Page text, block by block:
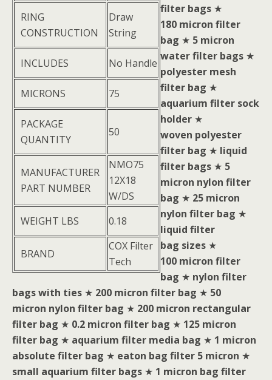
RING
CONSTRUCTION
Draw
String
INCLUDES No Handle
MICRONS 75
PACKAGE
QUANTITY
50
MANUFACTURER
PART NUMBER
NMO75
12X18
W/DS
WEIGHT LBS
0.18
BRAND
COX Filter
Tech
filter bags ★
180 micron filter
bag ★ 5 micron
water filter bags ★
polyester mesh
filter bag ★
aquarium filter sock
holder ★
woven polyester
filter bag ★ liquid
filter bags ★ 5
micron nylon filter
bag ★ 25 micron
nylon filter bag ★
liquid filter
bag sizes ★
100 micron filter
bag ★ nylon filter
bags with ties ★ 200 micron filter bag ★ 50
micron nylon filter bag ★ 200 micron rectangular
filter bag ★ 0.2 micron filter bag ★ 125 micron
filter bag ★ aquarium filter media bag ★ 1 micron
absolute filter bag ★ eaton bag filter 5 micron ★
small aquarium filter bags ★ 1 micron bag filter